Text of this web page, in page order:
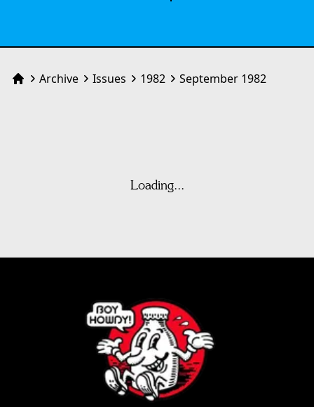
HomeArchive Issues 1982 September 1982
Loading...